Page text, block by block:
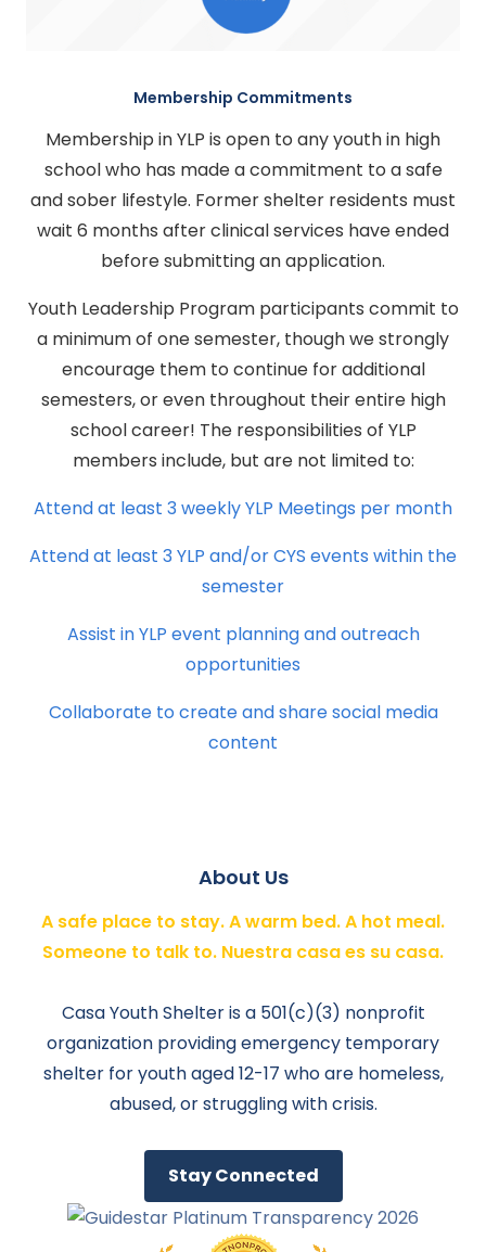
Membership Commitments
Membership in YLP is open to any youth in high
school who has made a commitment to a safe
and sober lifestyle. Former shelter residents must
wait 6 months after clinical services have ended
before submitting an application.
Youth Leadership Program participants commit to
a minimum of one semester, though we strongly
encourage them to continue for additional
semesters, or even throughout their entire high
school career! The responsibilities of YLP
members include, but are not limited to:
Attend at least 3 weekly YLP Meetings per month
Attend at least 3 YLP and/or CYS events within the
semester
Assist in YLP event planning and outreach
opportunities
Collaborate to create and share social media
content
About Us
A safe place to stay. A warm bed. A hot meal.
Someone to talk to. Nuestra casa es su casa.
Casa Youth Shelter is a 501(c)(3) nonprofit
organization providing emergency temporary
shelter for youth aged 12-17 who are homeless,
abused, or struggling with crisis.
Stay Connected